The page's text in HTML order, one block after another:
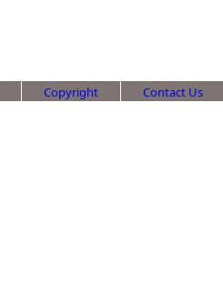
Copyright Contact Us